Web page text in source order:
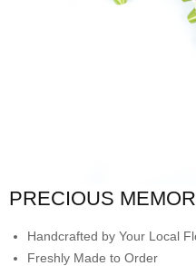
PRECIOUS
Handcrafted by Your Local
Freshly Made to Order